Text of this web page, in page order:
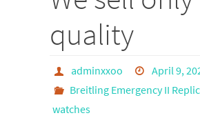
quality
adminxxoo
April 9,
Breitling Emergency II
watches